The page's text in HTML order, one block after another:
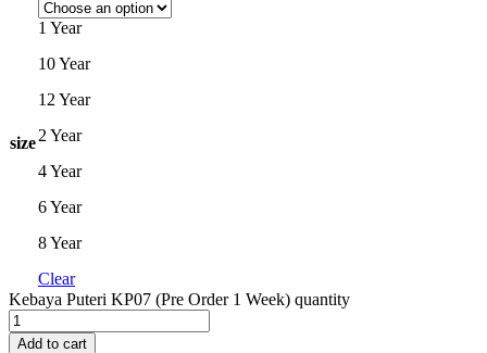
size
1 Year
10 Year
12 Year
2 Year
4 Year
6 Year
8 Year
Clear
Kebaya Puteri KP07 (Pre Order 1 Week) quantity
Add to cart